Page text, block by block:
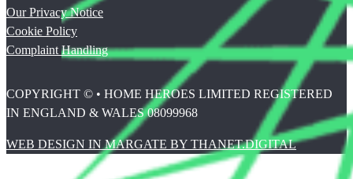
Our Privacy Notice
Cookie Policy
Complaint Handling
COPYRIGHT © • HOME HEROES LIMITED REGISTERED
IN ENGLAND & WALES 08099968
WEB DESIGN IN MARGATE BY THANET.DIGITAL